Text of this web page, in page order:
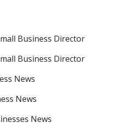
Business Director
Business Director
News
News
News